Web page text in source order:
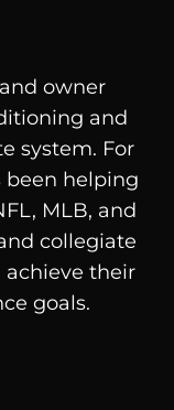
owner
and
system. For
been helping
MLB, and
collegiate
achieve their
goals.